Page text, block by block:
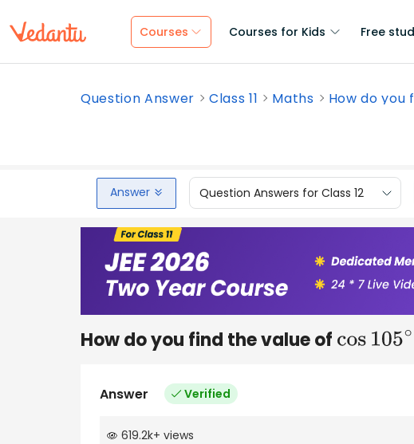
Courses Courses for Kids Free
Question Answer Class 11 Maths How do you
Answer Question Answers for Class 12
How do you find the value of cos 105∘
Answer Verified
619.2k+ views